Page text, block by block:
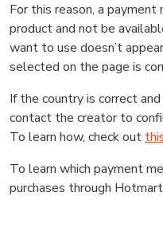
For this reason, a
product and not be
want to use doesn’t
selected on the page is
If the country is correct
contact the creator to
To learn how, check out
To learn which payment
purchases through